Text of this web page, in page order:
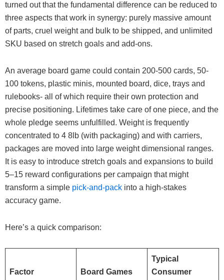
turned out that the fundamental difference can be reduced to
three aspects that work in synergy: purely massive amount
of parts, cruel weight and bulk to be shipped, and unlimited
SKU based on stretch goals and add-ons.
An average board game could contain 200-500 cards, 50-
100 tokens, plastic minis, mounted board, dice, trays and
rulebooks- all of which require their own protection and
precise positioning. Lifetimes take care of one piece, and the
whole pledge seems unfulfilled. Weight is frequently
concentrated to 4 8lb (with packaging) and with carriers,
packages are moved into large weight dimensional ranges.
It is easy to introduce stretch goals and expansions to build
5–15 reward configurations per campaign that might
transform a simple pick-and-pack into a high-stakes
accuracy game.
Here’s a quick comparison:
Factor Board Games
Typical
Consumer